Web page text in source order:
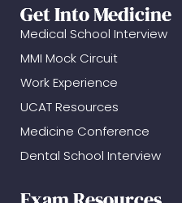
Get Into Medicine
Medical School Interview
MMI Mock Circuit
Work Experience
UCAT Resources
Medicine Conference
Dental School Interview